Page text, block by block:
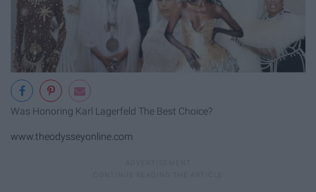
Was Honoring Karl Lagerfeld The Best Choice?
www.theodysseyonline.com